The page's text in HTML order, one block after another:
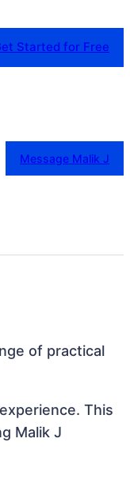
Started for Free
Message Malik J
of practical
This
Malik J